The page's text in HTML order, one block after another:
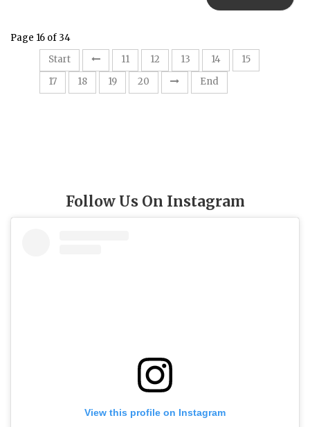
Page 16 of 34
Start
11 12 13 14 15
17
18 19 20 End
Follow Us On Instagram
View this profile on Instagram